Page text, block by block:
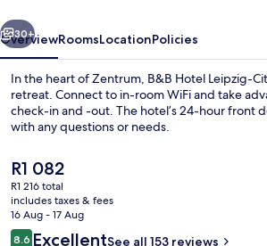
Next
30+
OverviewRoomsLocationPolicies
In the heart of Zentrum, B&B Hotel Leipzig-
retreat. Connect to in-room WiFi and take
check-in and -out. The hotel’s 24-hour front
with any questions or needs.
The
current
price
is
R1 082
R1 082
R1 216 total
includes taxes & fees
16 Aug - 17 Aug
Reviews
8.6 ExcellentSee all 153 reviews